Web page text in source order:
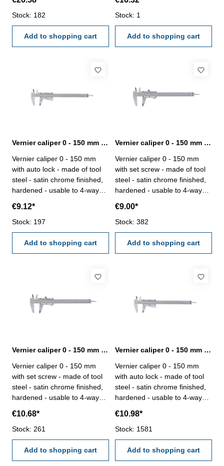
usable to 4-way measurement
- backside with screw table - in
case/boxRange 0 - 150 mm
Stock: 182
Add to shopping cart
measurement - backside with
screw table - in case/box
Range 0 - 150 mm
Stock: 1
Add to shopping cart
Vernier caliper 0 - 150 mm range with auto lock
Vernier caliper 0 - 150 mm
with auto lock - made of tool
steel - satin chrome finished,
hardened - usable to 4-way
screw table - in case/box
Range 150 mm
€9.12*
Stock: 197
Add to shopping cart
Vernier caliper 0 - 150 mm range with set screw
Vernier caliper 0 - 150 mm
with set screw - made of tool
steel - satin chrome finished,
hardened - usable to 4-way
screw table - in case/box
Range 150 mm
€9.00*
Stock: 382
Add to shopping cart
Vernier caliper 0 - 150 mm range with set screw
Vernier caliper 0 - 150 mm
with set screw - made of tool
steel - satin chrome finished,
hardened - usable to 4-way
screw table - in case/box
Range 0 - 150 mm
€10.68*
Stock: 261
Add to shopping cart
Vernier caliper 0 - 150 mm with auto lock made of tool steel
Vernier caliper 0 - 150 mm
with auto lock - made of tool
steel - satin chrome finished,
hardened - usable to 4-way
screw table - in case/box
Range 0 - 150 mm
€10.98*
Stock: 1581
Add to shopping cart